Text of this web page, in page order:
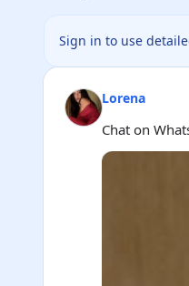
Sign in to use
Lorena
Chat on